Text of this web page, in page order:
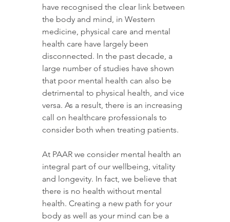
have recognised the clear link between
the body and mind, in Western
medicine, physical care and mental
health care have largely been
disconnected. In the past decade, a
large number of studies have shown
that poor mental health can also be
detrimental to physical health, and vice
versa. As a result, there is an increasing
call on healthcare professionals to
consider both when treating patients.
At PAAR we consider mental health an
integral part of our wellbeing, vitality
and longevity. In fact, we believe that
there is no health without mental
health. Creating a new path for your
body as well as your mind can be a